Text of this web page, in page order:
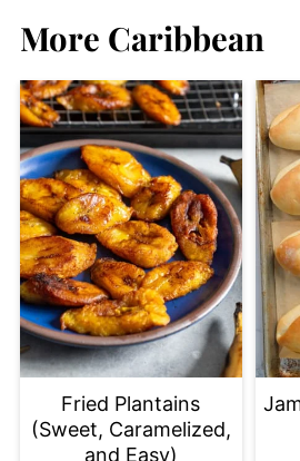
More Caribbean
Fried Plantains
(Sweet, Caramelized,
and Easy)